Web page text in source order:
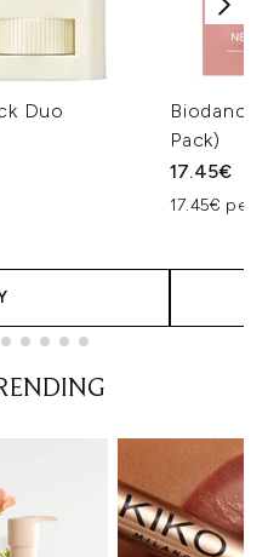
Duo
Biodance
Pack)
17.45€
17.45€ per